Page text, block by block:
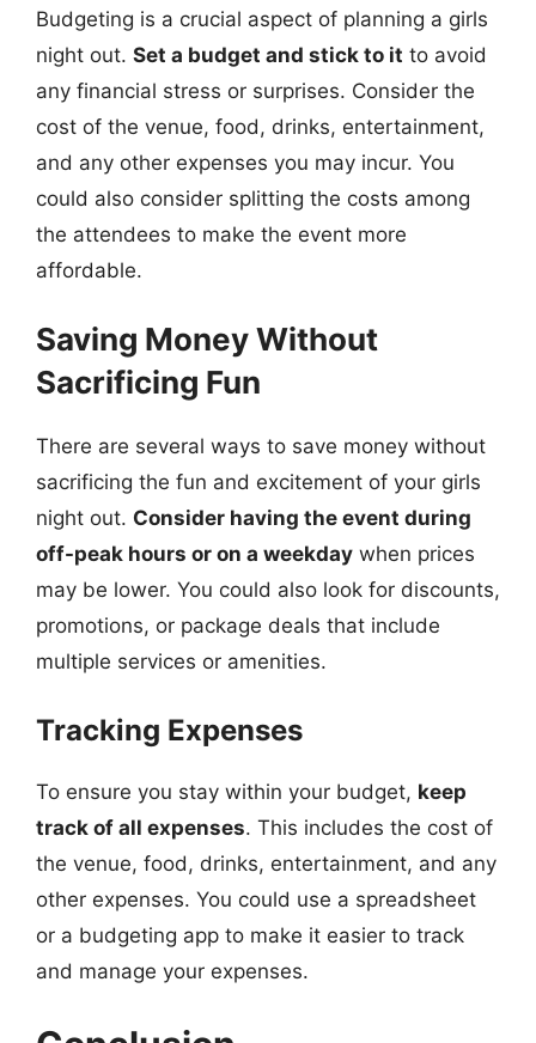
Budgeting is a crucial aspect of planning a girls
night out. Set a budget and stick to it to avoid
any financial stress or surprises. Consider the
cost of the venue, food, drinks, entertainment,
and any other expenses you may incur. You
could also consider splitting the costs among
the attendees to make the event more
affordable.
Saving Money Without
Sacrificing Fun
There are several ways to save money without
sacrificing the fun and excitement of your girls
night out. Consider having the event during
off-peak hours or on a weekday when prices
may be lower. You could also look for discounts,
promotions, or package deals that include
multiple services or amenities.
Tracking Expenses
To ensure you stay within your budget, keep
track of all expenses. This includes the cost of
the venue, food, drinks, entertainment, and any
other expenses. You could use a spreadsheet
or a budgeting app to make it easier to track
and manage your expenses.